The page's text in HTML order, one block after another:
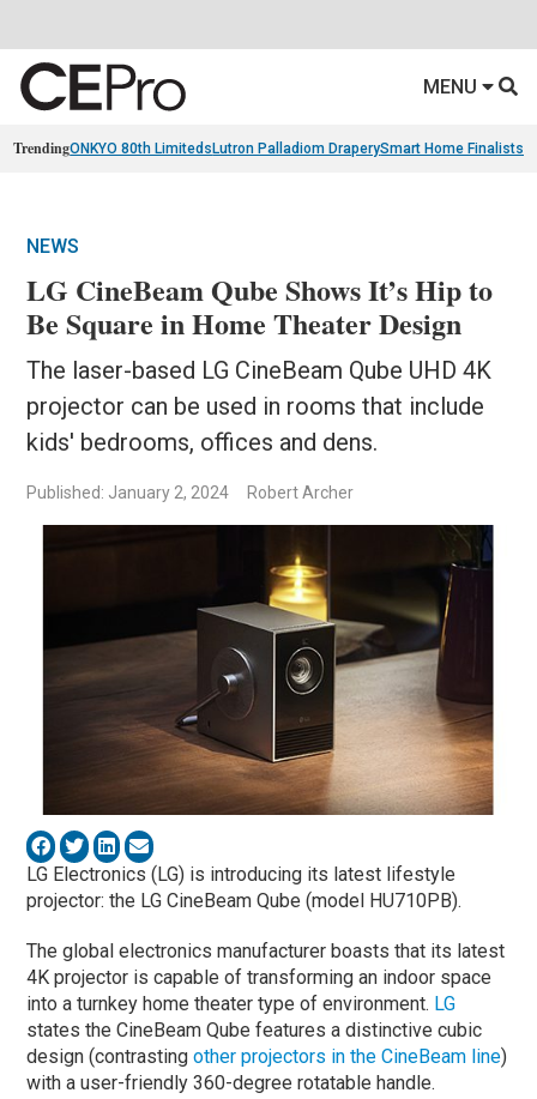
MENU
TrendingONKYO 80th Limiteds Lutron Palladiom DraperySmart Home Finalists
NEWS
LG CineBeam Qube Shows It’s Hip to
Be Square in Home Theater Design
The laser-based LG CineBeam Qube UHD 4K
projector can be used in rooms that include
kids' bedrooms, offices and dens.
Published: January 2, 2024 Robert Archer
LG Electronics (LG) is introducing its latest lifestyle
projector: the LG CineBeam Qube (model HU710PB).
The global electronics manufacturer boasts that its latest
4K projector is capable of transforming an indoor space
into a turnkey home theater type of environment. LG
states the CineBeam Qube features a distinctive cubic
design (contrastingother projectors in the CineBeam line)
with a user-friendly 360-degree rotatable handle.